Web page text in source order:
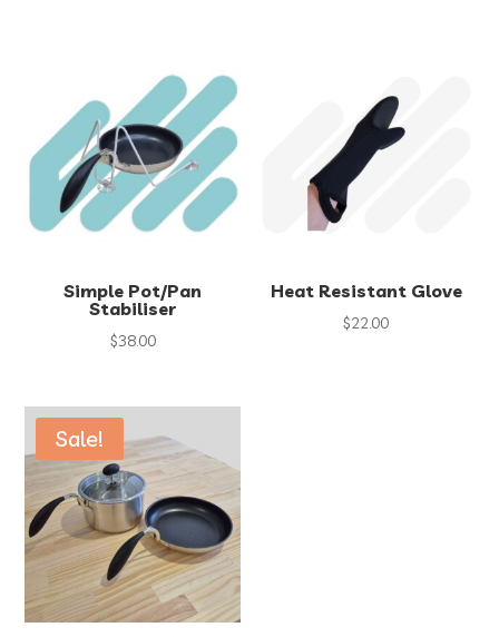
Simple Pot/Pan
Stabiliser
$38.00
Heat Resistant Glove
$22.00
Sale!